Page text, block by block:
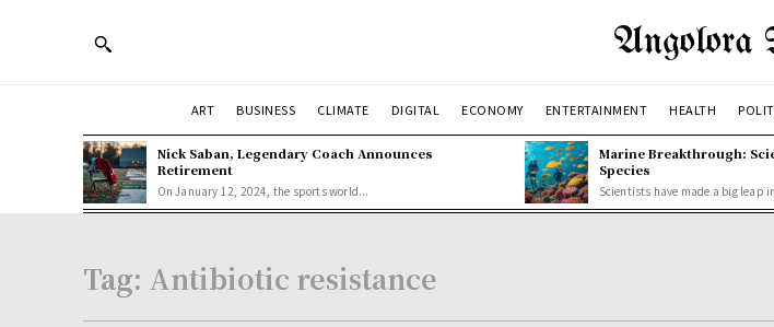
Angolora
ART BUSINESS CLIMATE DIGITAL ECONOMY ENTERTAINMENT HEALTH
Nick Saban, Legendary Coach Announces
Retirement
On January 12, 2024, the sports world...
Marine Breakthrough:
Species
Scientists have made a big leap
Tag: Antibiotic resistance